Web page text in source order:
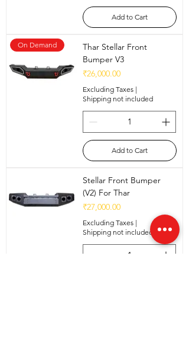
Add to Cart
On Demand
Thar Stellar Front
Bumper V3
Price
₹26,000.00
Excluding Taxes |
Shipping not included
Add to Cart
Stellar Front Bumper
(V2) For Thar
Price
₹27,000.00
Excluding Taxes |
Shipping not included